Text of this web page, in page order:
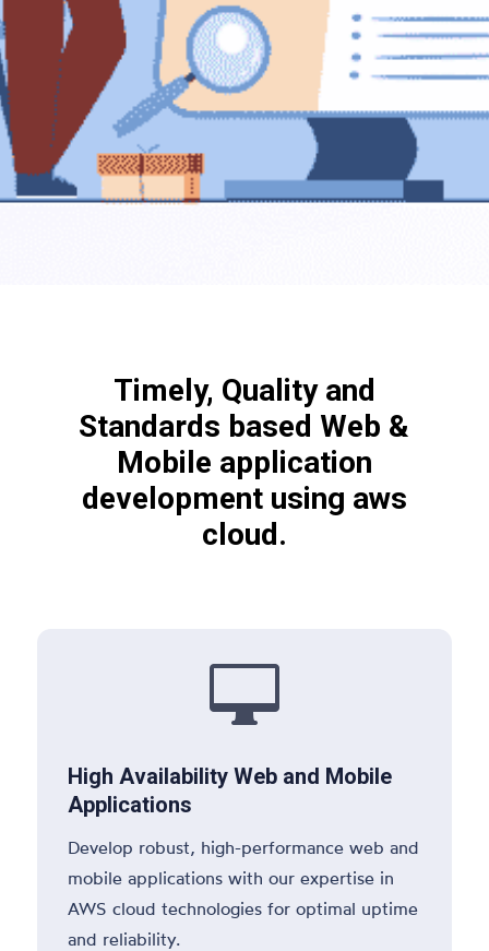
Timely, Quality and
Standards based Web &
Mobile application
development using aws
cloud.

High Availability Web and Mobile
Applications
Develop robust, high-performance web and
mobile applications with our expertise in
AWS cloud technologies for optimal uptime
and reliability.